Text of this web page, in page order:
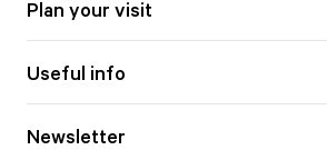
Plan your visit
Useful info
Newsletter